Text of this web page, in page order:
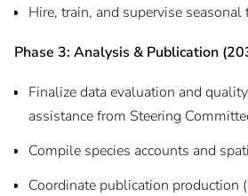
Hire, train, and supervise seasonal
Phase 3: Analysis & Publication
Finalize data evaluation and
assistance from Steering
Compile species accounts and
Coordinate publication production